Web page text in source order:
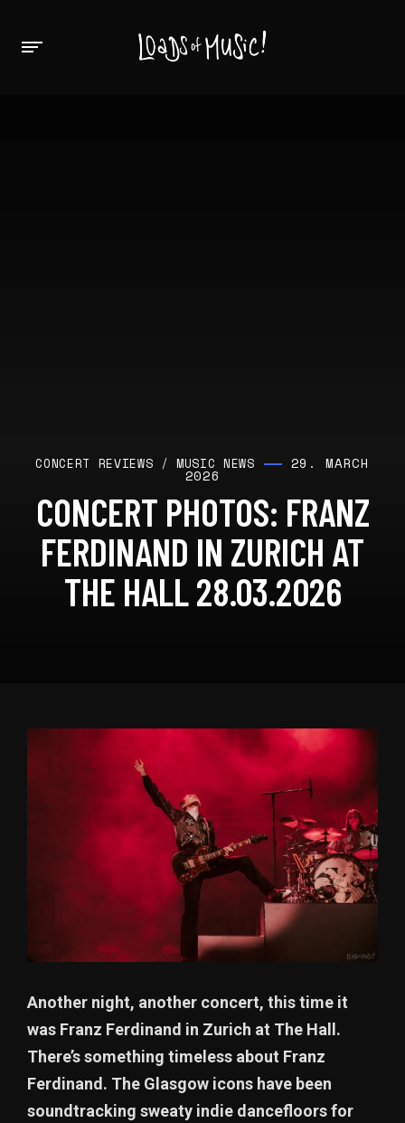
CONCERT REVIEWS /MUSIC NEWS 29. MARCH
2026
CONCERT PHOTOS: FRANZ
FERDINAND IN ZURICH AT
THE HALL 28.03.2026
Another night, another concert, this time it
was Franz Ferdinand in Zurich at The Hall.
There’s something timeless about Franz
Ferdinand. The Glasgow icons have been
soundtracking sweaty indie dancefloors for